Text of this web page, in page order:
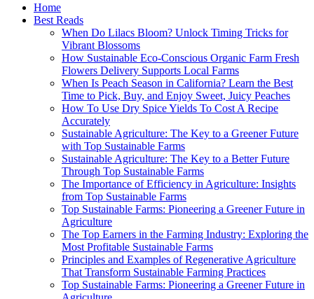
Home
Best Reads
When Do Lilacs Bloom? Unlock Timing Tricks for
Vibrant Blossoms
How Sustainable Eco-Conscious Organic Farm Fresh
Flowers Delivery Supports Local Farms
When Is Peach Season in California? Learn the Best
Time to Pick, Buy, and Enjoy Sweet, Juicy Peaches
How To Use Dry Spice Yields To Cost A Recipe
Accurately
Sustainable Agriculture: The Key to a Greener Future
with Top Sustainable Farms
Sustainable Agriculture: The Key to a Better Future
Through Top Sustainable Farms
The Importance of Efficiency in Agriculture: Insights
from Top Sustainable Farms
Top Sustainable Farms: Pioneering a Greener Future in
Agriculture
The Top Earners in the Farming Industry: Exploring the
Most Profitable Sustainable Farms
Principles and Examples of Regenerative Agriculture
That Transform Sustainable Farming Practices
Top Sustainable Farms: Pioneering a Greener Future in